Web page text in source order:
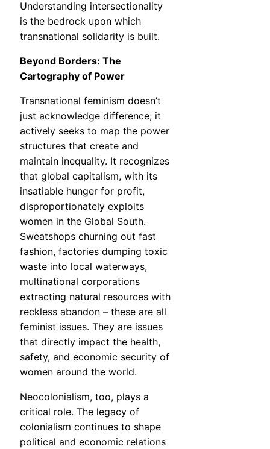
Understanding intersectionality
is the bedrock upon which
transnational solidarity is built.
Beyond Borders: The
Cartography of Power
Transnational feminism doesn’t
just acknowledge difference; it
actively seeks to map the power
structures that create and
maintain inequality. It recognizes
that global capitalism, with its
insatiable hunger for profit,
disproportionately exploits
women in the Global South.
Sweatshops churning out fast
fashion, factories dumping toxic
waste into local waterways,
multinational corporations
extracting natural resources with
reckless abandon – these are all
feminist issues. They are issues
that directly impact the health,
safety, and economic security of
women around the world.
Neocolonialism, too, plays a
critical role. The legacy of
colonialism continues to shape
political and economic relations